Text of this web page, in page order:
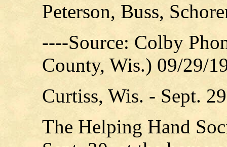
Peterson, Buss,
----Source: Colby
County, Wis.) 09/29/
Curtiss, Wis. - Sept.
The Helping Hand